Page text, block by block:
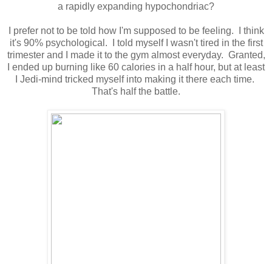
a rapidly expanding hypochondriac?
I prefer not to be told how I'm supposed to be feeling. I think
it's 90% psychological. I told myself I wasn't tired in the first
trimester and I made it to the gym almost everyday. Granted,
I ended up burning like 60 calories in a half hour, but at least
I Jedi-mind tricked myself into making it there each time.
That's half the battle.